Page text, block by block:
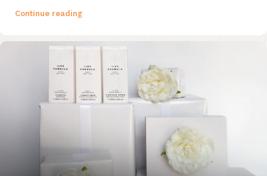
Continue reading